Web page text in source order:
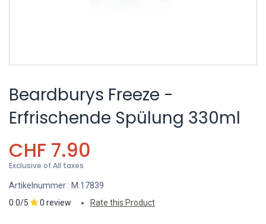
Beardburys Freeze -
Erfrischende Spülung 330ml
CHF 7.90
Exclusive of All taxes
Artikelnummer : M.17839
0.0/5
0 review Rate this Product